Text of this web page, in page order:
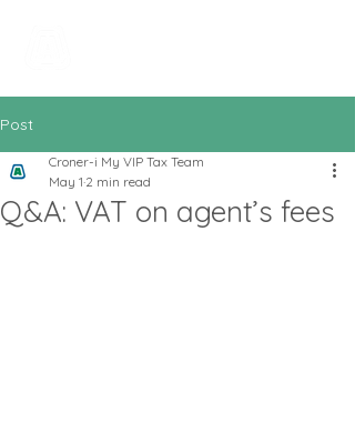
Post
Q&A: VAT on agent’s fees
Croner-i My VIP Tax Team
May 1 2 min read